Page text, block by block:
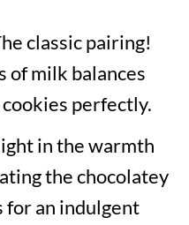
classic pairing!
of milk balances
perfectly.
in the warmth
the chocolatey
for an indulgent